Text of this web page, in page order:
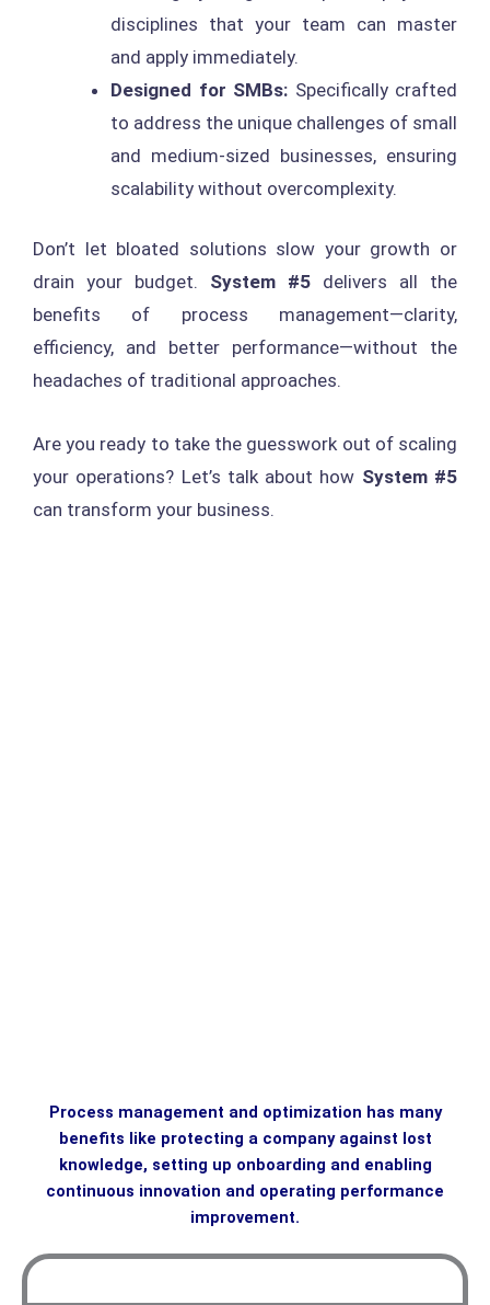
disciplines that your team can master
and apply immediately.
Designed for SMBs: Specifically crafted
to address the unique challenges of small
and medium-sized businesses, ensuring
scalability without overcomplexity.
Don’t let bloated solutions slow your growth or
drain your budget. System #5 delivers all the
benefits of process management—clarity,
efficiency, and better performance—without the
headaches of traditional approaches.
Are you ready to take the guesswork out of scaling
your operations? Let’s talk about how System #5
can transform your business.
Process management and optimization has many
benefits like protecting a company against lost
knowledge, setting up onboarding and enabling
continuous innovation and operating performance
improvement.